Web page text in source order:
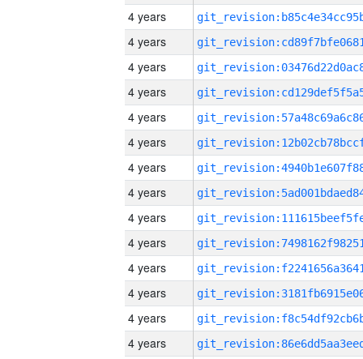
4 years
4 years
4 years
4 years
4 years
4 years
4 years
4 years
4 years
4 years
4 years
4 years
4 years
4 years